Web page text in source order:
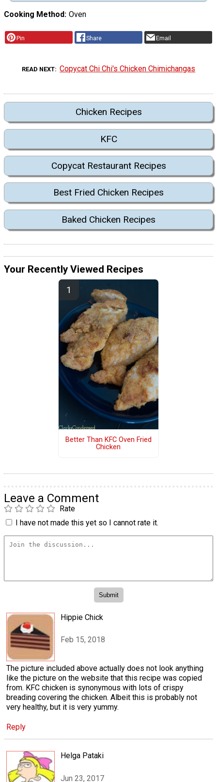
Cooking Method Oven
Pin Share Email
READ NEXT Copycat Chi Chi's Chicken Chimichangas
Chicken Recipes
KFC
Copycat Restaurant Recipes
Best Fried Chicken Recipes
Baked Chicken Recipes
Your Recently Viewed Recipes
Better Than KFC Oven Fried
Chicken
Leave a Comment
Rate
I have not made this yet so I cannot rate it.
Hippie Chick
Feb 15, 2018
The picture included above actually does not look anything
like the picture on the website that this recipe was copied
from. KFC chicken is synonymous with lots of crispy
breading covering the chicken. Albeit this is probably not
very healthy, but it is very yummy.
Reply
Helga Pataki
Jun 23, 2017